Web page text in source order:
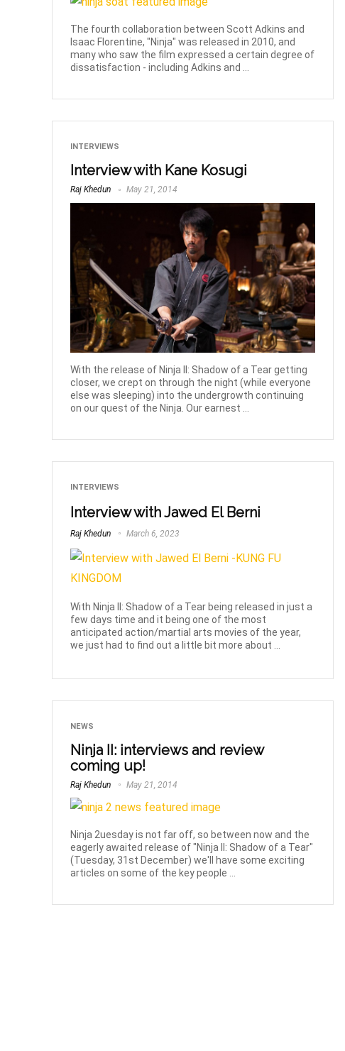
The fourth collaboration between Scott Adkins and
Isaac Florentine, "Ninja" was released in 2010, and
many who saw the film expressed a certain degree of
dissatisfaction - including Adkins and ...
INTERVIEWS
Interview with Kane Kosugi
Raj Khedun May 21, 2014
With the release of Ninja II: Shadow of a Tear getting
closer, we crept on through the night (while everyone
else was sleeping) into the undergrowth continuing
on our quest of the Ninja. Our earnest ...
INTERVIEWS
Interview with Jawed El Berni
Raj Khedun March 6, 2023
With Ninja II: Shadow of a Tear being released in just a
few days time and it being one of the most
anticipated action/martial arts movies of the year,
we just had to find out a little bit more about ...
NEWS
Ninja II: interviews and review
coming up!
Raj Khedun May 21, 2014
Ninja 2uesday is not far off, so between now and the
eagerly awaited release of "Ninja II: Shadow of a Tear"
(Tuesday, 31st December) we'll have some exciting
articles on some of the key people ...